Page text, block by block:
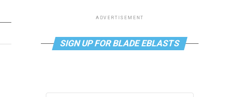
ADVERTISEMENT
SIGN UP FOR BLADE EBLASTS